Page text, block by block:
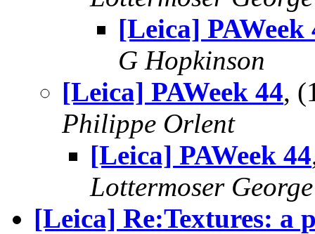
[Leica] PAWeek
G Hopkinson
[Leica] PAWeek 44,
Philippe Orlent
[Leica] PAWeek 44
Lottermoser George
[Leica] Re:Textures: a